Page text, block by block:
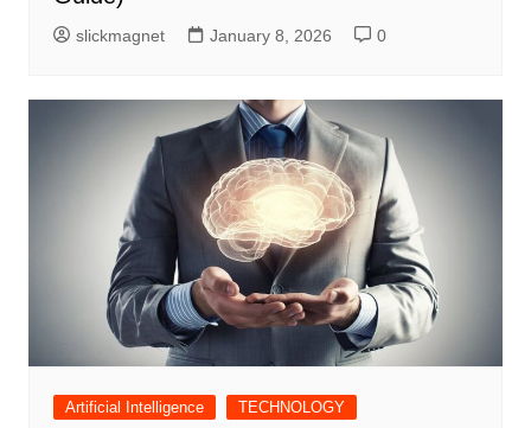
slickmagnet January 8, 2026 0
Artificial Intelligence TECHNOLOGY